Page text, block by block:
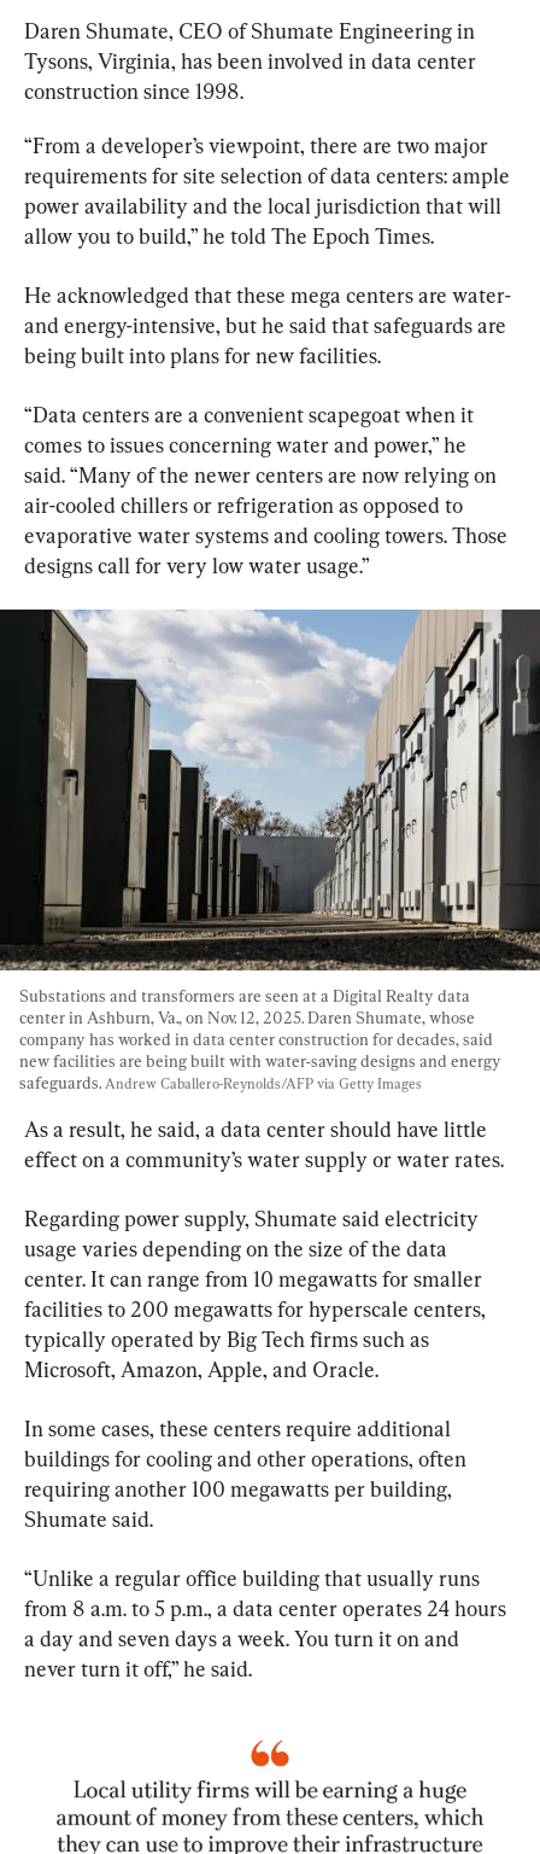
Daren Shumate, CEO of Shumate Engineering in
Tysons, Virginia, has been involved in data center
construction since 1998.
“From a developer’s viewpoint, there are two major
requirements for site selection of data centers: ample
power availability and the local jurisdiction that will
allow you to build,” he told The Epoch Times.
He acknowledged that these mega centers are water-
and energy-intensive, but he said that safeguards are
being built into plans for new facilities.
“Data centers are a convenient scapegoat when it
comes to issues concerning water and power,” he
said. “Many of the newer centers are now relying on
air-cooled chillers or refrigeration as opposed to
evaporative water systems and cooling towers. Those
designs call for very low water usage.”
Substations and transformers are seen at a Digital Realty data
center in Ashburn, Va., on Nov. 12, 2025. Daren Shumate, whose
company has worked in data center construction for decades, said
new facilities are being built with water-saving designs and energy
safeguards. Andrew Caballero-Reynolds/AFP via Getty Images
As a result, he said, a data center should have little
effect on a community’s water supply or water rates.
Regarding power supply, Shumate said electricity
usage varies depending on the size of the data
center. It can range from 10 megawatts for smaller
facilities to 200 megawatts for hyperscale centers,
typically operated by Big Tech firms such as
Microsoft, Amazon, Apple, and Oracle.
In some cases, these centers require additional
buildings for cooling and other operations, often
requiring another 100 megawatts per building,
Shumate said.
“Unlike a regular office building that usually runs
from 8 a.m. to 5 p.m., a data center operates 24 hours
a day and seven days a week. You turn it on and
never turn it off,” he said.